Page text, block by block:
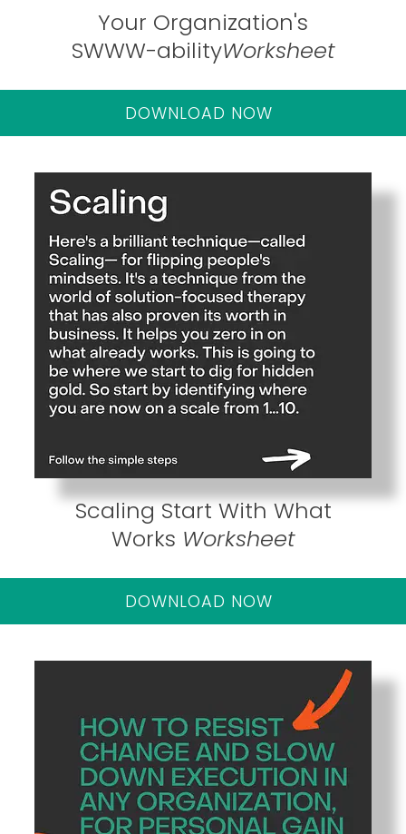
Your Organization's
SWWW-abilityWorksheet
DOWNLOAD NOW
Scaling Start With What
Works Worksheet
DOWNLOAD NOW